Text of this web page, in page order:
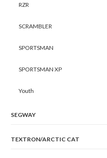
RZR
SCRAMBLER
SPORTSMAN
SPORTSMAN XP
Youth
SEGWAY
TEXTRON/ARCTIC CAT